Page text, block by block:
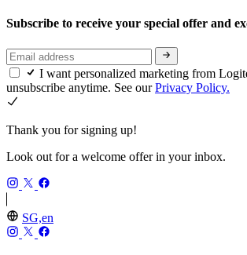
Subscribe to receive your special offer and
I want personalized marketing from
unsubscribe anytime. See ourPrivacy Policy.
Thank you for signing up!
Look out for a welcome offer in your inbox.
SG,en